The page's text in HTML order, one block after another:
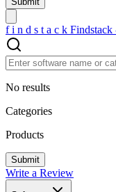
f i n d s t a c k Findstack
No results
Categories
Products
Write a Review